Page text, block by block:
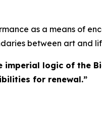
as a means of
between art and
logic of the
for renewal.”